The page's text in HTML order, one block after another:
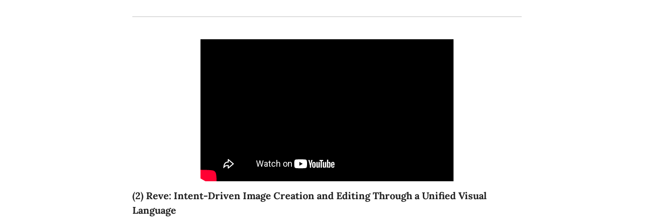
(2) Reve: Intent-Driven Image Creation and Editing Through a Unified Visual
Language